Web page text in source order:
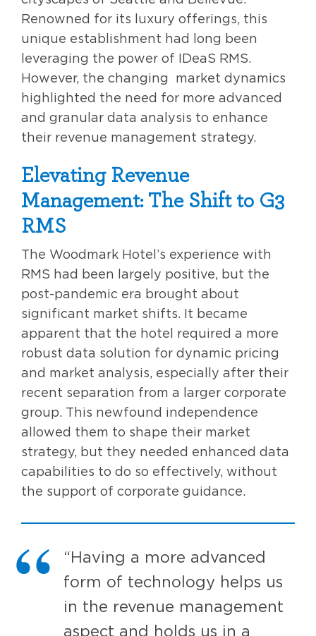
Renowned for its luxury offerings, this
unique establishment had long been
leveraging the power of IDeaS RMS.
However, the changing
market dynamics
highlighted the need for more advanced
and granular data analysis to enhance
their revenue management strategy.
Elevating Revenue
Management: The Shift to G3
RMS
The Woodmark Hotel’s experience with
RMS had been largely positive, but the
post-pandemic era brought about
significant market shifts. It became
apparent that the hotel required a more
robust data solution for dynamic pricing
and market analysis, especially after their
recent separation from a larger corporate
group. This newfound independence
allowed them to shape their market
strategy, but they needed enhanced data
capabilities to do so effectively, without
the support of corporate guidance.
“Having a more advanced
form of technology helps us
in the revenue management
aspect and holds us in a